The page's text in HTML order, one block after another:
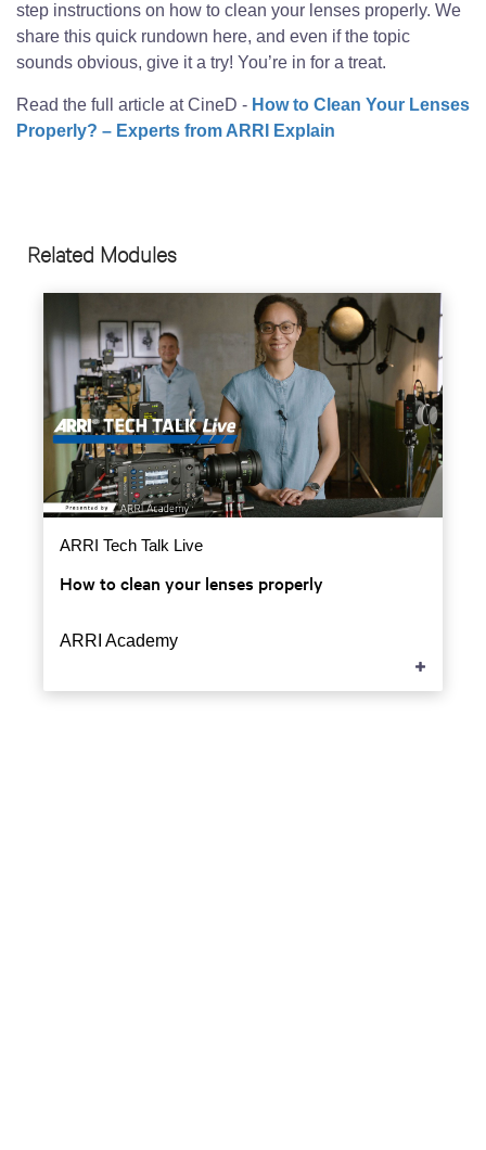
step instructions on how to clean your lenses properly. We
share this quick rundown here, and even if the topic
sounds obvious, give it a try! You’re in for a treat.
Read the full article at CineD - How to Clean Your Lenses
Properly? – Experts from ARRI Explain
Related Modules
ARRI Tech Talk Live
How to clean your lenses properly
ARRI Academy